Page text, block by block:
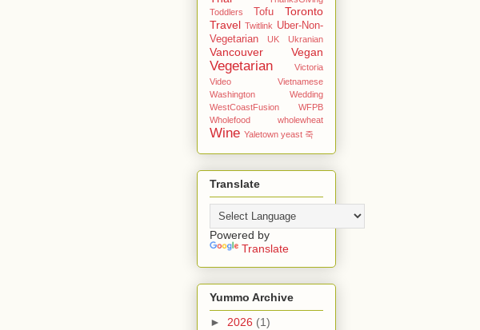
Toddlers
Tofu
Toronto
Travel Twitlink Uber-Non-
Vegetarian
UK Ukranian
Vancouver Vegan
Vegetarian
Victoria
Video
Vietnamese
Washington
Wedding
WestCoastFusion
WFPB
Wholefood
wholewheat
Wine Yaletown yeast 죽
Translate
Powered by
Translate
Yummo Archive
► 2026 (1)